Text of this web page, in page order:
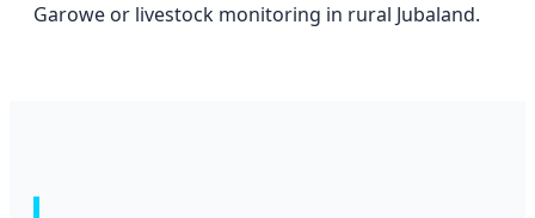
Garowe or livestock monitoring in rural Jubaland.